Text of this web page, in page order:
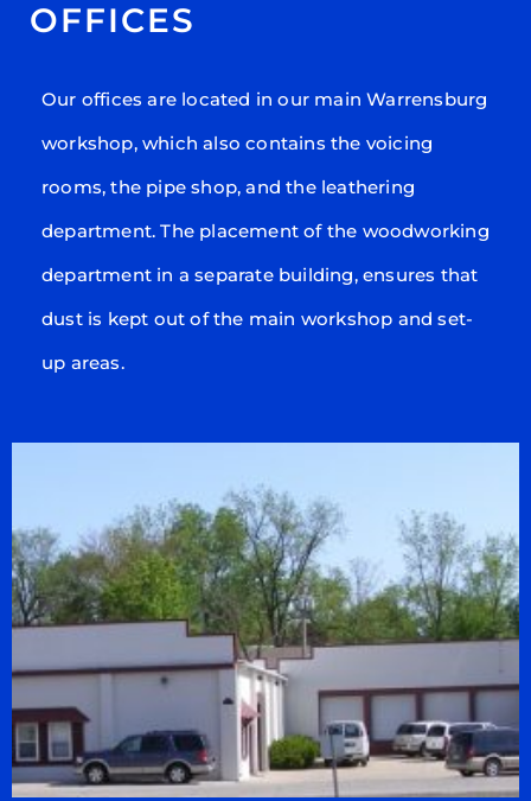
OFFICES
Our offices are located in our main Warrensburg
workshop, which also contains the voicing
rooms, the pipe shop, and the leathering
department. The placement of the woodworking
department in a separate building, ensures that
dust is kept out of the main workshop and set-
up areas.